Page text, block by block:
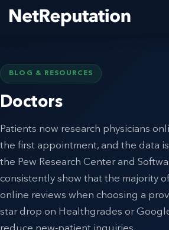
BLOG & RESOURCES
Doctors
Patients now research physicians
the first appointment, and the data
the Pew Research Center and
consistently show that the majority
online reviews when choosing a
star drop on Healthgrades or